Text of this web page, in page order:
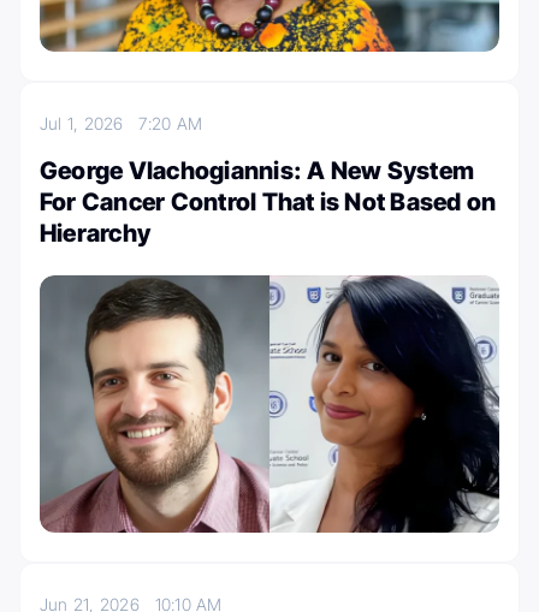
Jul 1, 20267:20 AM
George Vlachogiannis: A New System
For Cancer Control That is Not Based on
Hierarchy
Jun 21, 2026 10:10 AM